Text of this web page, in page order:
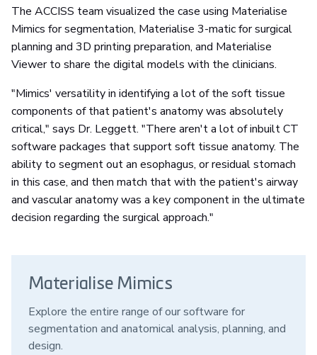
The ACCISS team visualized the case using Materialise
Mimics for segmentation, Materialise 3-matic for surgical
planning and 3D printing preparation, and Materialise
Viewer to share the digital models with the clinicians.
"Mimics' versatility in identifying a lot of the soft tissue
components of that patient's anatomy was absolutely
critical," says Dr. Leggett. "There aren't a lot of inbuilt CT
software packages that support soft tissue anatomy. The
ability to segment out an esophagus, or residual stomach
in this case, and then match that with the patient's airway
and vascular anatomy was a key component in the ultimate
decision regarding the surgical approach."
Materialise Mimics
Explore the entire range of our software for
segmentation and anatomical analysis, planning, and
design.